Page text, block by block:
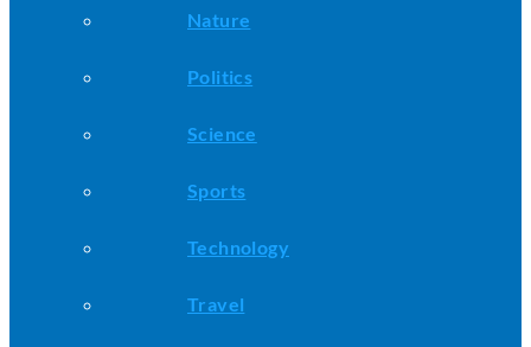
Nature
Politics
Science
Sports
Technology
Travel